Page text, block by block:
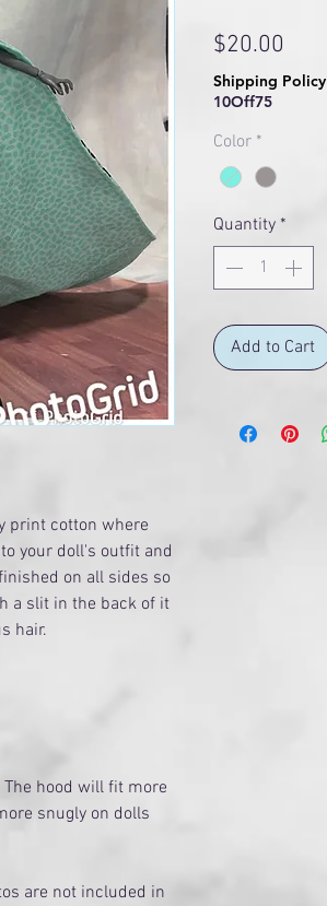
print cotton where
your doll's outfit and
on all sides so
a slit in the back of it
hair.
hood will fit more
snugly on dolls
are not included in
$20.00
Shipping Policy
10Off75
Color *
Quantity *
Add to Cart